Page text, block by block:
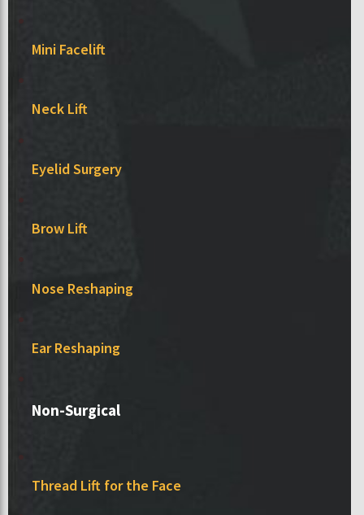
Mini Facelift
Neck Lift
Eyelid Surgery
Brow Lift
Nose Reshaping
Ear Reshaping
Non-Surgical
Thread Lift for the Face